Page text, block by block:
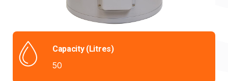
Capacity (Litres)
50